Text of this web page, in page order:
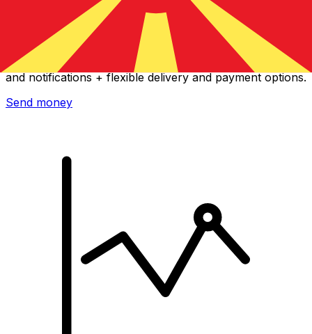
Xe International Money Transfer
Send money online fast, secure and easy. Live tracking
and notifications + flexible delivery and payment options.
Send money